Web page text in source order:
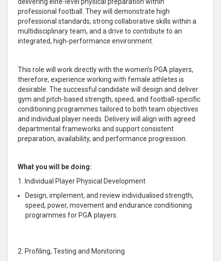
professional football. They will demonstrate high
professional standards, strong collaborative skills within a
multidisciplinary team, and a drive to contribute to an
integrated, high-performance environment.
This role will work directly with the women’s PGA players,
therefore, experience working with female athletes is
desirable. The successful candidate will design and deliver
gym and pitch-based strength, speed, and football-specific
conditioning programmes tailored to both team objectives
and individual player needs. Delivery will align with agreed
departmental frameworks and support consistent
preparation, availability, and performance progression.
What you will be doing:
1. Individual Player Physical Development
Design, implement, and review individualised strength,
speed, power, movement and endurance conditioning
programmes for PGA players.
2. Profiling, Testing and Monitoring